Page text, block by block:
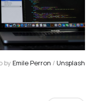
by Emile Perron / Unsplash